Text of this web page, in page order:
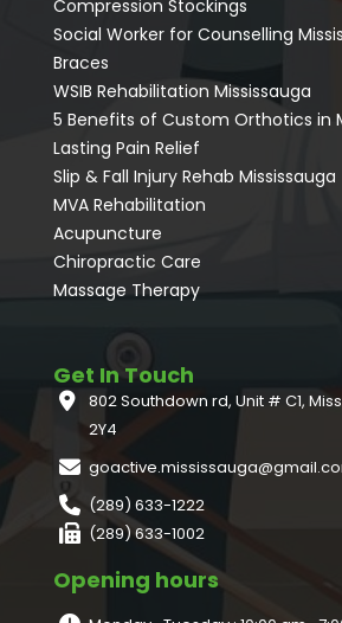
Compression Stockings
Social Worker for Counselling
⁠Braces
⁠WSIB Rehabilitation Mississauga
5 Benefits of Custom Orthotics in
Lasting Pain Relief
Slip & Fall Injury Rehab Mississauga
MVA Rehabilitation
Acupuncture
⁠Chiropractic Care
Massage Therapy
Get In Touch
802 Southdown rd, Unit # C1,
2Y4
(289) 633-1222
(289) 633-1002
Opening hours